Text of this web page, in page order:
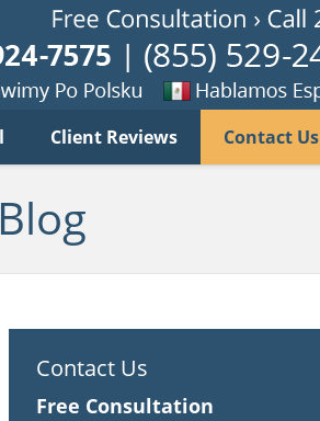
Client Reviews Contact Us
habla
Contact Us
Free Consultation